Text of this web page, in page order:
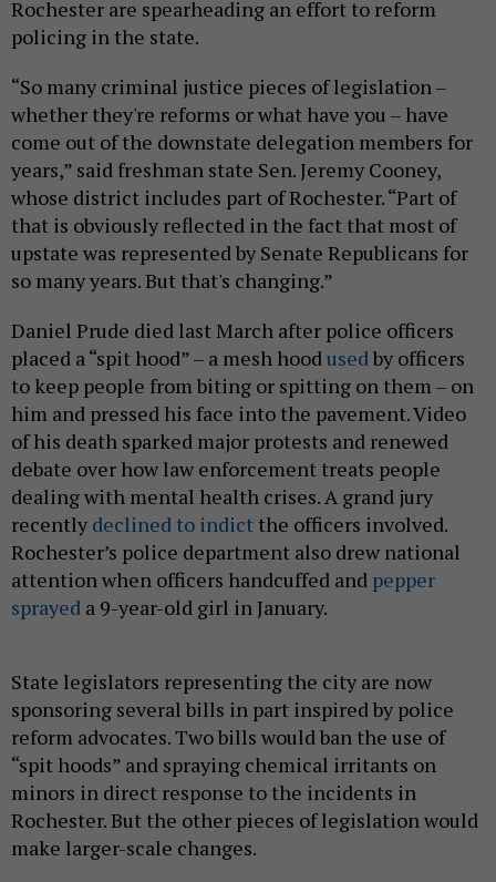
Rochester are spearheading an effort to reform
policing in the state.
“So many criminal justice pieces of legislation –
whether they're reforms or what have you – have
come out of the downstate delegation members for
years,” said freshman state Sen. Jeremy Cooney,
whose district includes part of Rochester. “Part of
that is obviously reflected in the fact that most of
upstate was represented by Senate Republicans for
so many years. But that's changing.”
Daniel Prude died last March after police officers
placed a “spit hood” – a mesh hood used by officers
to keep people from biting or spitting on them – on
him and pressed his face into the pavement. Video
of his death sparked major protests and renewed
debate over how law enforcement treats people
dealing with mental health crises. A grand jury
recently declined to indict the officers involved.
Rochester’s police department also drew national
attention when officers handcuffed and pepper
sprayed a 9-year-old girl in January.
State legislators representing the city are now
sponsoring several bills in part inspired by police
reform advocates. Two bills would ban the use of
“spit hoods” and spraying chemical irritants on
minors in direct response to the incidents in
Rochester. But the other pieces of legislation would
make larger-scale changes.